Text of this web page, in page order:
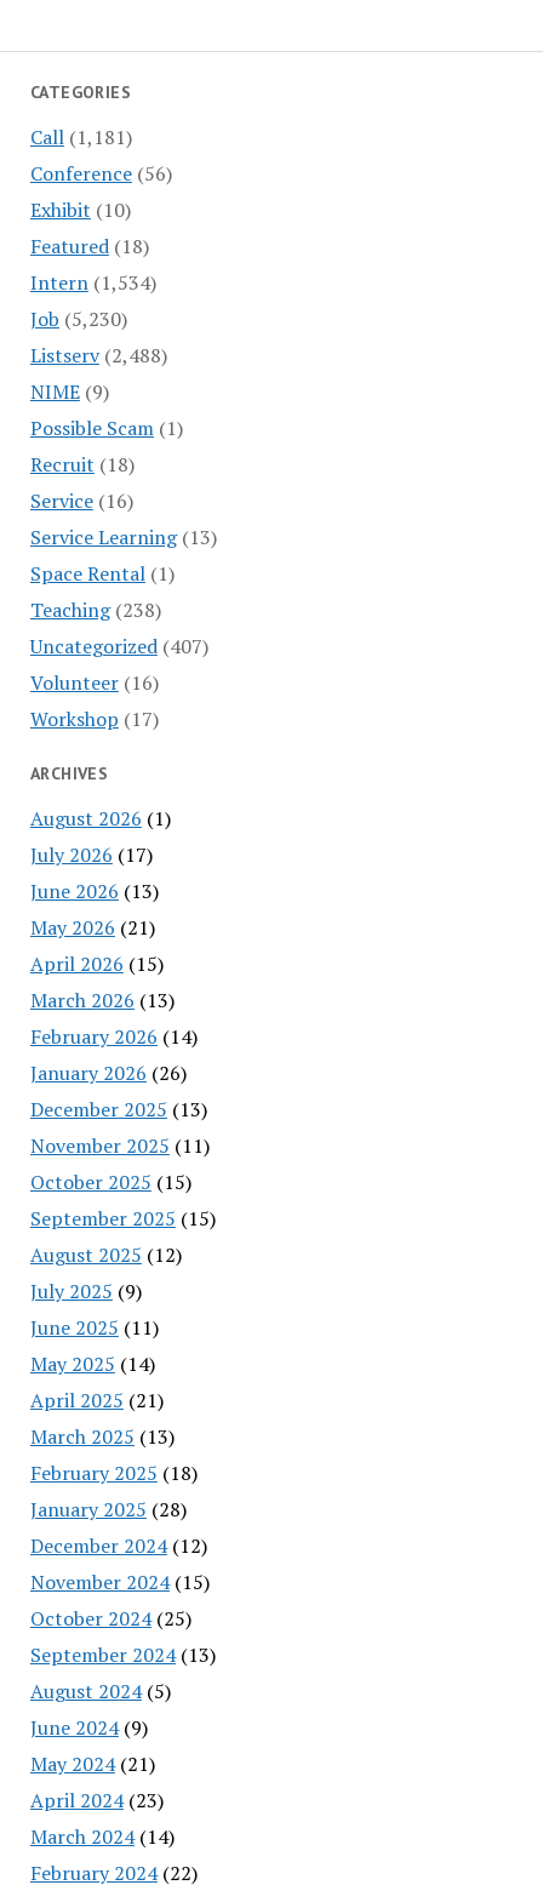
CATEGORIES
Call(1,181)
Conference(56)
Exhibit (10)
Featured(18)
Intern(1,534)
Job (5,230)
Listserv(2,488)
NIME(9)
Possible Scam(1)
Recruit (18)
Service(16)
Service Learning(13)
Space Rental(1)
Teaching(238)
Uncategorized(407)
Volunteer(16)
Workshop (17)
ARCHIVES
August 2026 (1)
July 2026 (17)
June 2026 (13)
May 2026 (21)
April 2026 (15)
March 2026 (13)
February 2026 (14)
January 2026 (26)
December 2025 (13)
November 2025 (11)
October 2025 (15)
September 2025 (15)
August 2025 (12)
July 2025 (9)
June 2025 (11)
May 2025 (14)
April 2025 (21)
March 2025 (13)
February 2025 (18)
January 2025 (28)
December 2024(12)
November 2024(15)
October 2024(25)
September 2024(13)
August 2024(5)
June 2024(9)
May 2024(21)
April 2024(23)
March 2024(14)
February 2024(22)